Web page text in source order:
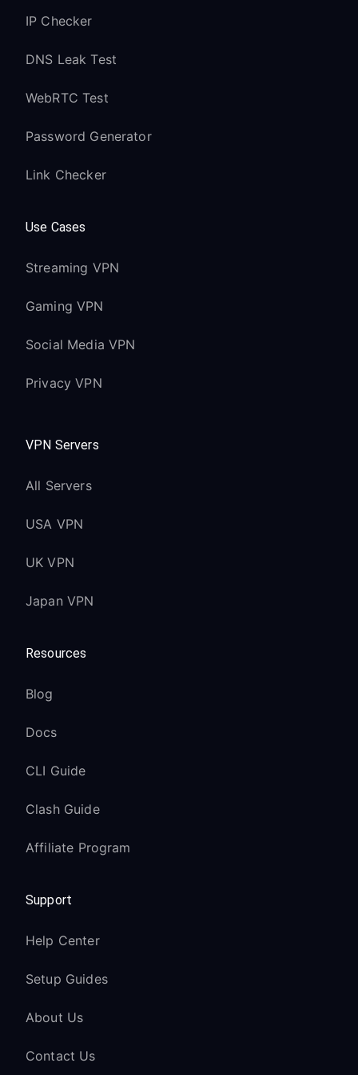
IP Checker
DNS Leak Test
WebRTC Test
Password Generator
Link Checker
Use Cases
Streaming VPN
Gaming VPN
Social Media VPN
Privacy VPN
VPN Servers
All Servers
USA VPN
UK VPN
Japan VPN
Resources
Blog
Docs
CLI Guide
Clash Guide
Affiliate Program
Support
Help Center
Setup Guides
About Us
Contact Us